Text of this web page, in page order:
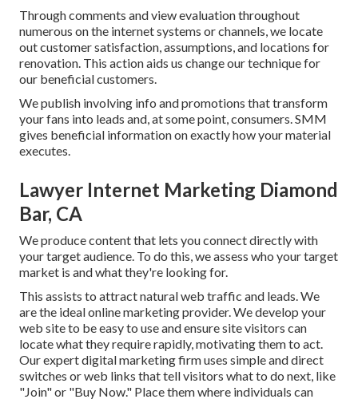
Through comments and view evaluation throughout
numerous on the internet systems or channels, we locate
out customer satisfaction, assumptions, and locations for
renovation. This action aids us change our technique for
our beneficial customers.
We publish involving info and promotions that transform
your fans into leads and, at some point, consumers. SMM
gives beneficial information on exactly how your material
executes.
Lawyer Internet Marketing Diamond
Bar, CA
We produce content that lets you connect directly with
your target audience. To do this, we assess who your target
market is and what they're looking for.
This assists to attract natural web traffic and leads. We
are the ideal online marketing provider. We develop your
web site to be easy to use and ensure site visitors can
locate what they require rapidly, motivating them to act.
Our expert digital marketing firm uses simple and direct
switches or web links that tell visitors what to do next, like
"Join" or "Buy Now." Place them where individuals can